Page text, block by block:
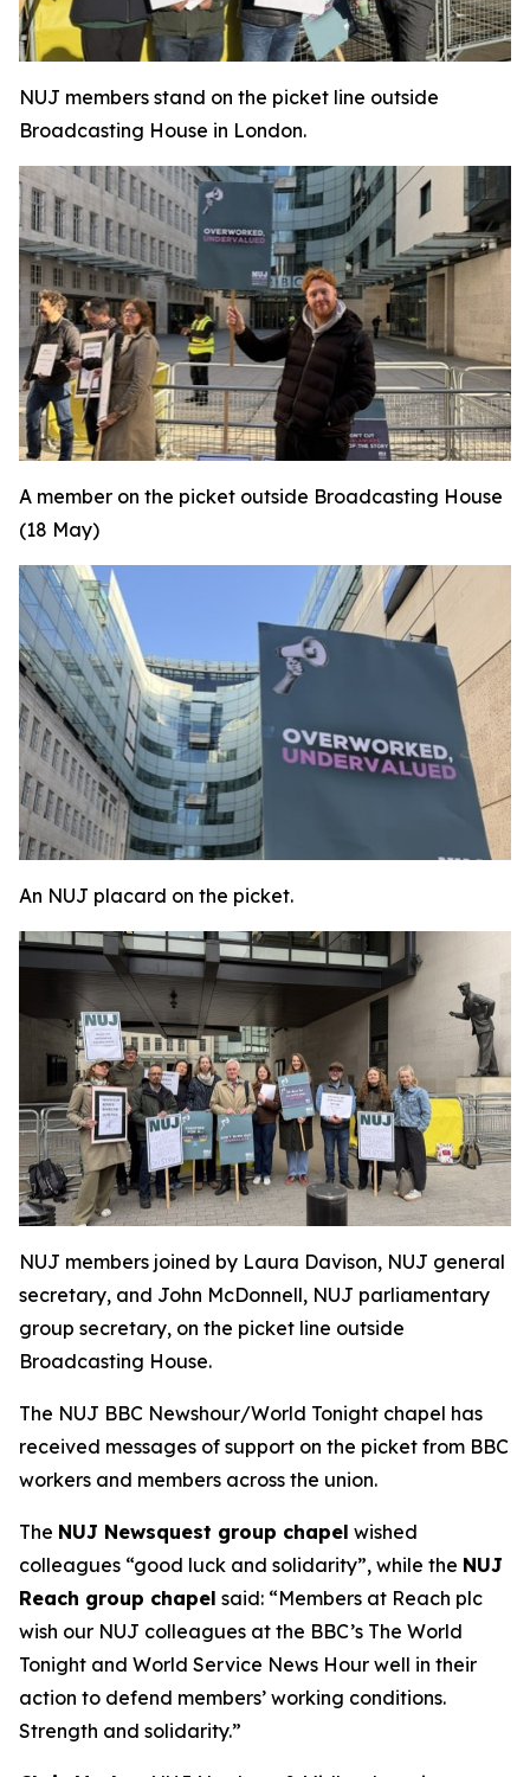
NUJ members stand on the picket line outside
Broadcasting House in London.
A member on the picket outside Broadcasting House
(18 May)
An NUJ placard on the picket.
NUJ members joined by Laura Davison, NUJ general
secretary, and John McDonnell, NUJ parliamentary
group secretary, on the picket line outside
Broadcasting House.
The NUJ BBC Newshour/World Tonight chapel has
received messages of support on the picket from BBC
workers and members across the union.
The NUJ Newsquest group chapel wished
colleagues “good luck and solidarity”, while the NUJ
Reach group chapel said: “Members at Reach plc
wish our NUJ colleagues at the BBC’s The World
Tonight and World Service News Hour well in their
action to defend members’ working conditions.
Strength and solidarity.”